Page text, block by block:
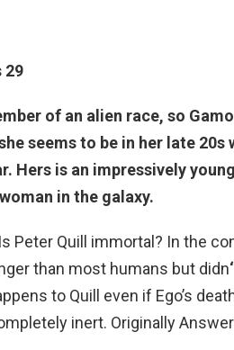
29
of an alien race, so
seems to be in her late 20s
Hers is an impressively
in the galaxy.
Peter Quill immortal? In the
than most humans but didn
to Quill even if Ego’s
inert. Originally